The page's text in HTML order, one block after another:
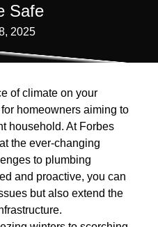
Safe
2025
of climate on your
homeowners aiming to
household. At Forbes
the ever-changing
to plumbing
and proactive, you can
but also extend the